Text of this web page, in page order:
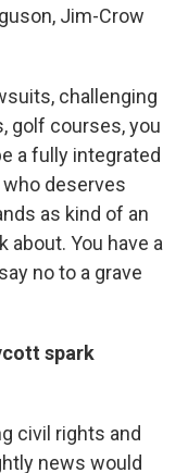
Jim-Crow
challenging
golf courses, you
a fully integrated
deserves
as kind of an
about. You have a
no to a grave
spark
civil rights and
news would